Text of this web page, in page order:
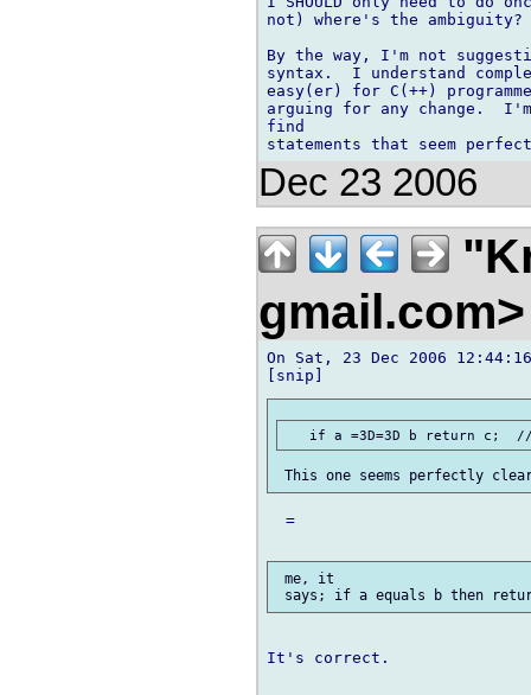
not) where's the ambiguity?
By the way, I'm not
syntax.  I understand
easy(er) for C(++)
arguing for any change.  I'm
find
Dec 23 2006
On Sat, 23 Dec 2006
  =
me, it
It's correct.